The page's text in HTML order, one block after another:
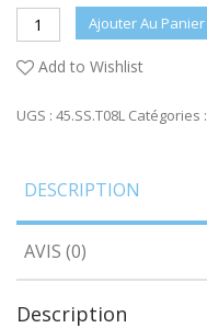
Ajouter Au Panier
Add to Wishlist
UGS : 45.SS.T08L Catégories :
DESCRIPTION
AVIS (0)
Description